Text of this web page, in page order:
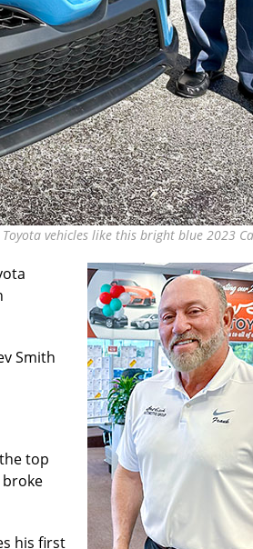
vehicles like this bright blue 2023
Smith
top
broke
his first